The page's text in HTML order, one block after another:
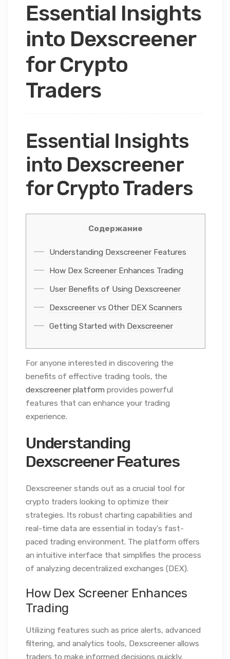
Essential Insights
into Dexscreener
for Crypto
Traders
Essential Insights
into Dexscreener
for Crypto Traders
Содержание
Understanding Dexscreener Features
How Dex Screener Enhances Trading
User Benefits of Using Dexscreener
Dexscreener vs Other DEX Scanners
Getting Started with Dexscreener
For anyone interested in discovering the
benefits of effective trading tools, the
dexscreener platform provides powerful
features that can enhance your trading
experience.
Understanding
Dexscreener Features
Dexscreener stands out as a crucial tool for
crypto traders looking to optimize their
strategies. Its robust charting capabilities and
real-time data are essential in today’s fast-
paced trading environment. The platform offers
an intuitive interface that simplifies the process
of analyzing decentralized exchanges (DEX).
How Dex Screener Enhances
Trading
Utilizing features such as price alerts, advanced
filtering, and analytics tools, Dexscreener allows
traders to make informed decisions quickly.